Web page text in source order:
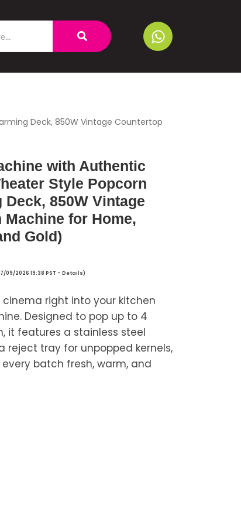
Deck, 850W Vintage Countertop
with Authentic
Style Popcorn
850W Vintage
for Home,
Gold)
09/2026 19:38 PST -Details)
right into your kitchen
Designed to pop up to 4
it features a stainless steel
reject tray for unpopped kernels,
batch fresh, warm, and